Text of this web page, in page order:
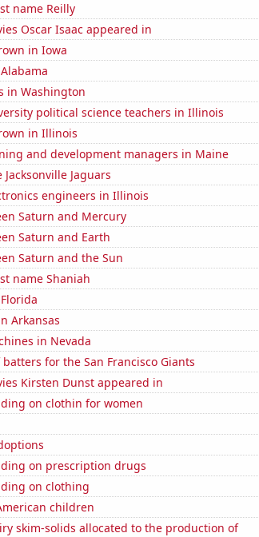
name Reilly
Oscar Isaac appeared in
in Iowa
in Washington
political science teachers in Illinois
in Illinois
and development managers in Maine
Jaguars
engineers in Illinois
Saturn and Mercury
Saturn and Earth
Saturn and the Sun
name Shaniah
Arkansas
in Nevada
for the San Francisco Giants
Kirsten Dunst appeared in
on clothin for women
on prescription drugs
on clothing
children
skim-solids allocated to the production of